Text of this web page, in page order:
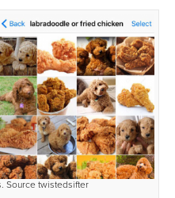
Source twistedsifter